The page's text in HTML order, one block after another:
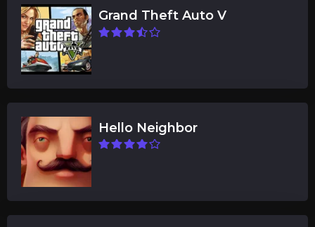
Grand Theft Auto V
Hello Neighbor